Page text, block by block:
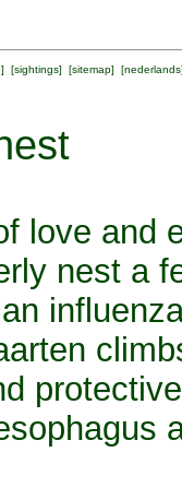
] [sightings] [sitemap] [nederlands
love and
nest a